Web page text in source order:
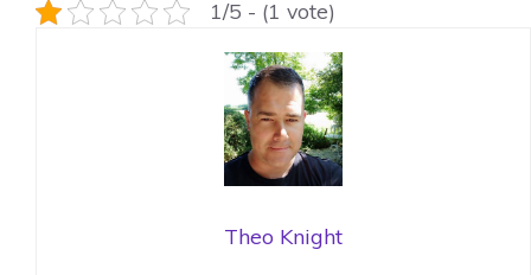
1/5 - (1 vote)
Theo Knight